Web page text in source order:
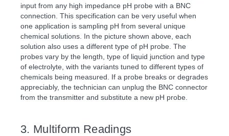
input from any high impedance pH probe with a BNC
connection. This specification can be very useful when
one application is sampling pH from several unique
chemical solutions. In the picture shown above, each
solution also uses a different type of pH probe. The
probes vary by the length, type of liquid junction and type
of electrolyte, with the variants tuned to different types of
chemicals being measured. If a probe breaks or degrades
appreciably, the technician can unplug the BNC connector
from the transmitter and substitute a new pH probe.
3. Multiform Readings